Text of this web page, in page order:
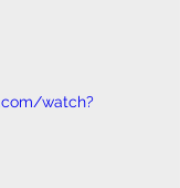
watch?